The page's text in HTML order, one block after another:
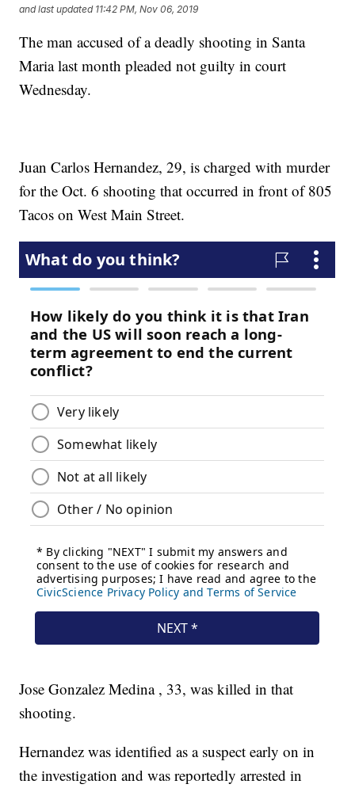
and last updated 11:42 PM, Nov 06, 2019
The man accused of a deadly shooting in Santa
Maria last month pleaded not guilty in court
Wednesday.
Juan Carlos Hernandez, 29, is charged with murder
for the Oct. 6 shooting that occurred in front of 805
Tacos on West Main Street.
Jose Gonzalez Medina , 33, was killed in that
shooting.
Hernandez was identified as a suspect early on in
the investigation and was reportedly arrested in